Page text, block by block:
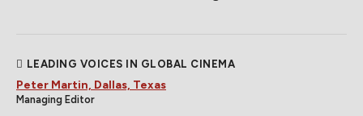
LEADING VOICES IN GLOBAL CINEMA
Peter Martin, Dallas, Texas
Managing Editor